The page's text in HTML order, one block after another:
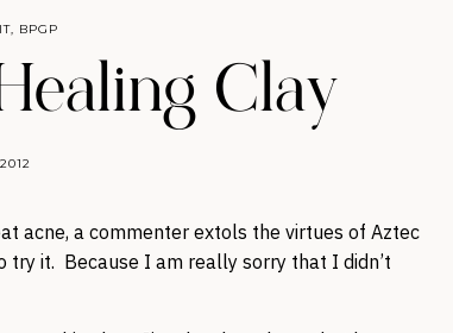
Clay
, BPGP
acne, a commenter extols the virtues of Aztec
try it. Because I am really sorry that I didn’t